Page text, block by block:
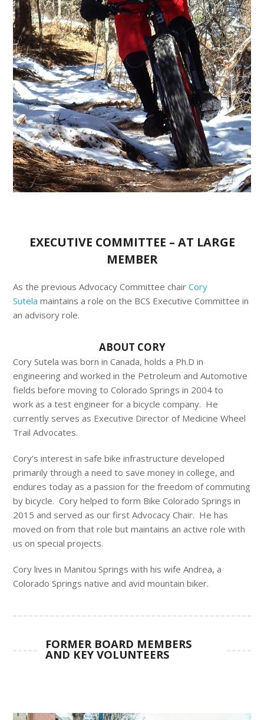
EXECUTIVE COMMITTEE – AT LARGE
MEMBER
As the previous Advocacy Committee chairCory
Sutela maintains a role on the BCS Executive Committee in
an advisory role.
ABOUT CORY
Cory Sutela was born in Canada, holds a Ph.D in
engineering and worked in the Petroleum and Automotive
fields before moving to Colorado Springs in 2004 to
work as a test engineer for a bicycle company. He
currently serves as Executive Director of Medicine Wheel
Trail Advocates.
Cory’s interest in safe bike infrastructure developed
primarily through a need to save money in college, and
endures today as a passion for the freedom of commuting
by bicycle. Cory helped to form Bike Colorado Springs in
2015 and served as our first Advocacy Chair. He has
moved on from that role but maintains an active role with
us on special projects.
Cory lives in Manitou Springs with his wife Andrea, a
Colorado Springs native and avid mountain biker.
FORMER BOARD MEMBERS
AND KEY VOLUNTEERS